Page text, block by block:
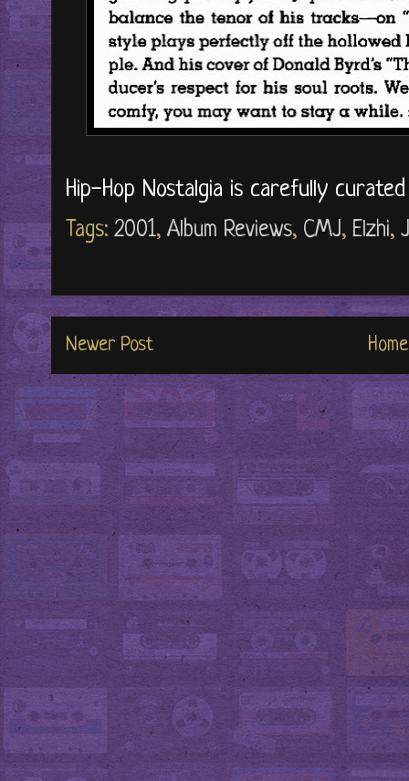
Hip-Hop Nostalgia is carefully
Tags: 2001, Album Reviews, CMJ, Elzhi,
Newer Post Home